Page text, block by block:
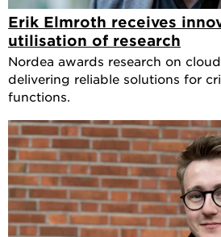
Erik Elmroth receives
utilisation of research
Nordea awards research on
delivering reliable solutions for
functions.